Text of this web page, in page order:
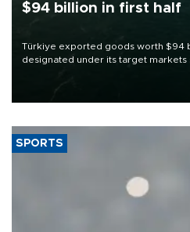
$94 billion in first half
Türkiye exported goods worth $94
designated under its target markets
of 2026, as part of efforts to
SPORTS